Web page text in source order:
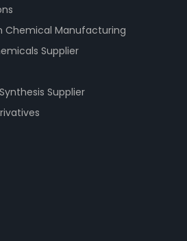
Chemical Manufacturing
Supplier
Supplier